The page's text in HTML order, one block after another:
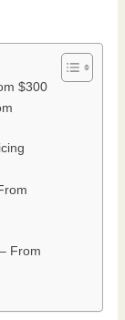
$300
From